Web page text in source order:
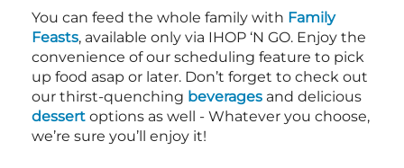
You can feed the whole family with Family
Feasts, available only via IHOP ‘N GO. Enjoy the
convenience of our scheduling feature to pick
up food asap or later. Don’t forget to check out
our thirst-quenching beverages and delicious
dessert options as well - Whatever you choose,
we’re sure you’ll enjoy it!